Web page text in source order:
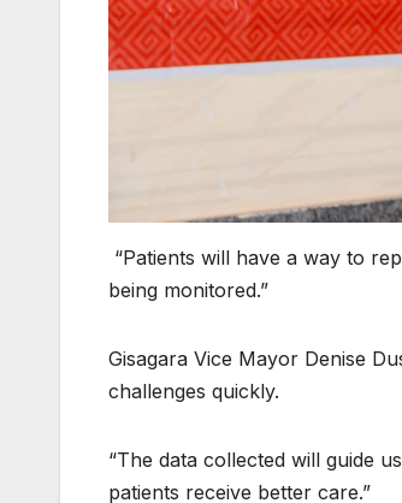
“Patients will have a way to
being monitored.”
Gisagara Vice Mayor Denise
challenges quickly.
“The data collected will guide
patients receive better care.”